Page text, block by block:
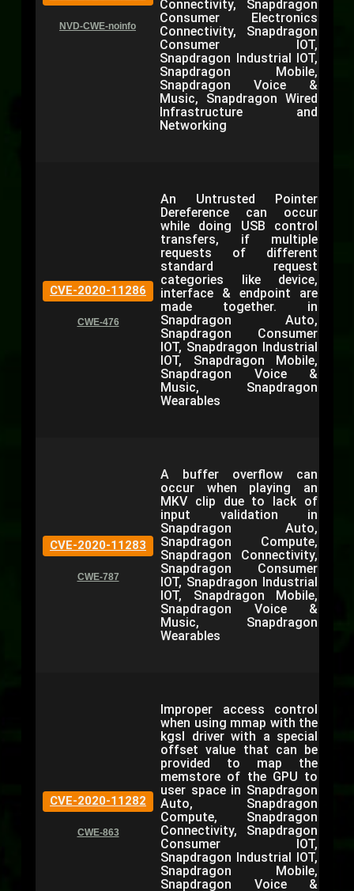
NVD-CWE-noinfo
Connectivity, Snapdragon
Consumer Electronics
Connectivity, Snapdragon
Consumer IOT,
Snapdragon Industrial IOT,
Snapdragon Mobile,
Snapdragon Voice &
Music, Snapdragon Wired
Infrastructure and
Networking
CVE-2020-11286
CWE-476
An Untrusted Pointer
Dereference can occur
while doing USB control
transfers, if multiple
requests of different
standard request
categories like device,
interface & endpoint are
made together. in
Snapdragon Auto,
Snapdragon Consumer
IOT, Snapdragon Industrial
IOT, Snapdragon Mobile,
Snapdragon Voice &
Music, Snapdragon
Wearables
CVE-2020-11283
CWE-787
A buffer overflow can
occur when playing an
MKV clip due to lack of
input validation in
Snapdragon Auto,
Snapdragon Compute,
Snapdragon Connectivity,
Snapdragon Consumer
IOT, Snapdragon Industrial
IOT, Snapdragon Mobile,
Snapdragon Voice &
Music, Snapdragon
Wearables
CVE-2020-11282
CWE-863
Improper access control
when using mmap with the
kgsl driver with a special
offset value that can be
provided to map the
memstore of the GPU to
user space in Snapdragon
Auto, Snapdragon
Compute, Snapdragon
Connectivity, Snapdragon
Consumer IOT,
Snapdragon Industrial IOT,
Snapdragon Mobile,
Snapdragon Voice &